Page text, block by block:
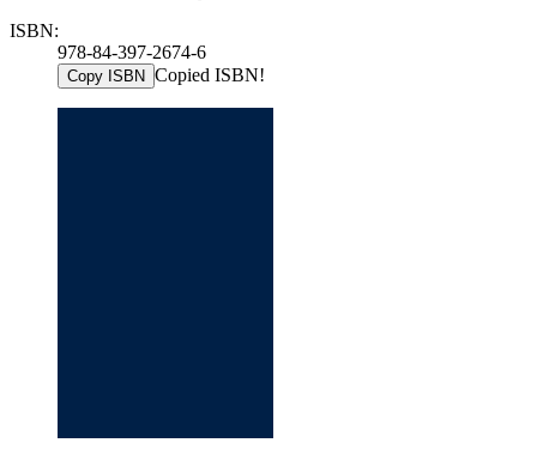
ISBN:
978-84-397-2674-6
Copy ISBN Copied ISBN!